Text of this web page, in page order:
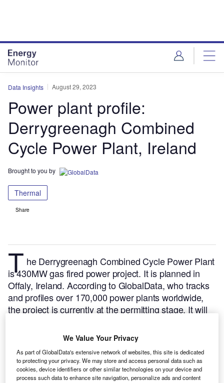
Data Insights August 29, 2023
Power plant profile:
Derrygreenagh Combined
Cycle Power Plant, Ireland
Brought to you by
Thermal
Share
T he Derrygreenagh Combined Cycle Power Plant
is 430MW gas fired power project. It is planned in
Offaly, Ireland. According to GlobalData, who tracks
and profiles over 170,000 power plants worldwide,
the project is currently at the permitting stage. It will
construction is likely to commence in 2025 and is
expected to enter into commercial operation in 2026.
Buy the profile here.
We Value Your Privacy
As part of GlobalData's extensive network of websites, this site is dedicated
to protecting your privacy. We may store and access personal data such as
cookies, device identifiers or other similar technologies on your device and
process such data to enhance site navigation, personalize ads and content